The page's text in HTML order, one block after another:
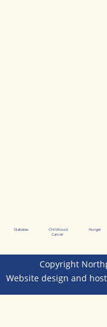
Diabetes
Childhood
Cancer
Hunger
Copyright
Website design and